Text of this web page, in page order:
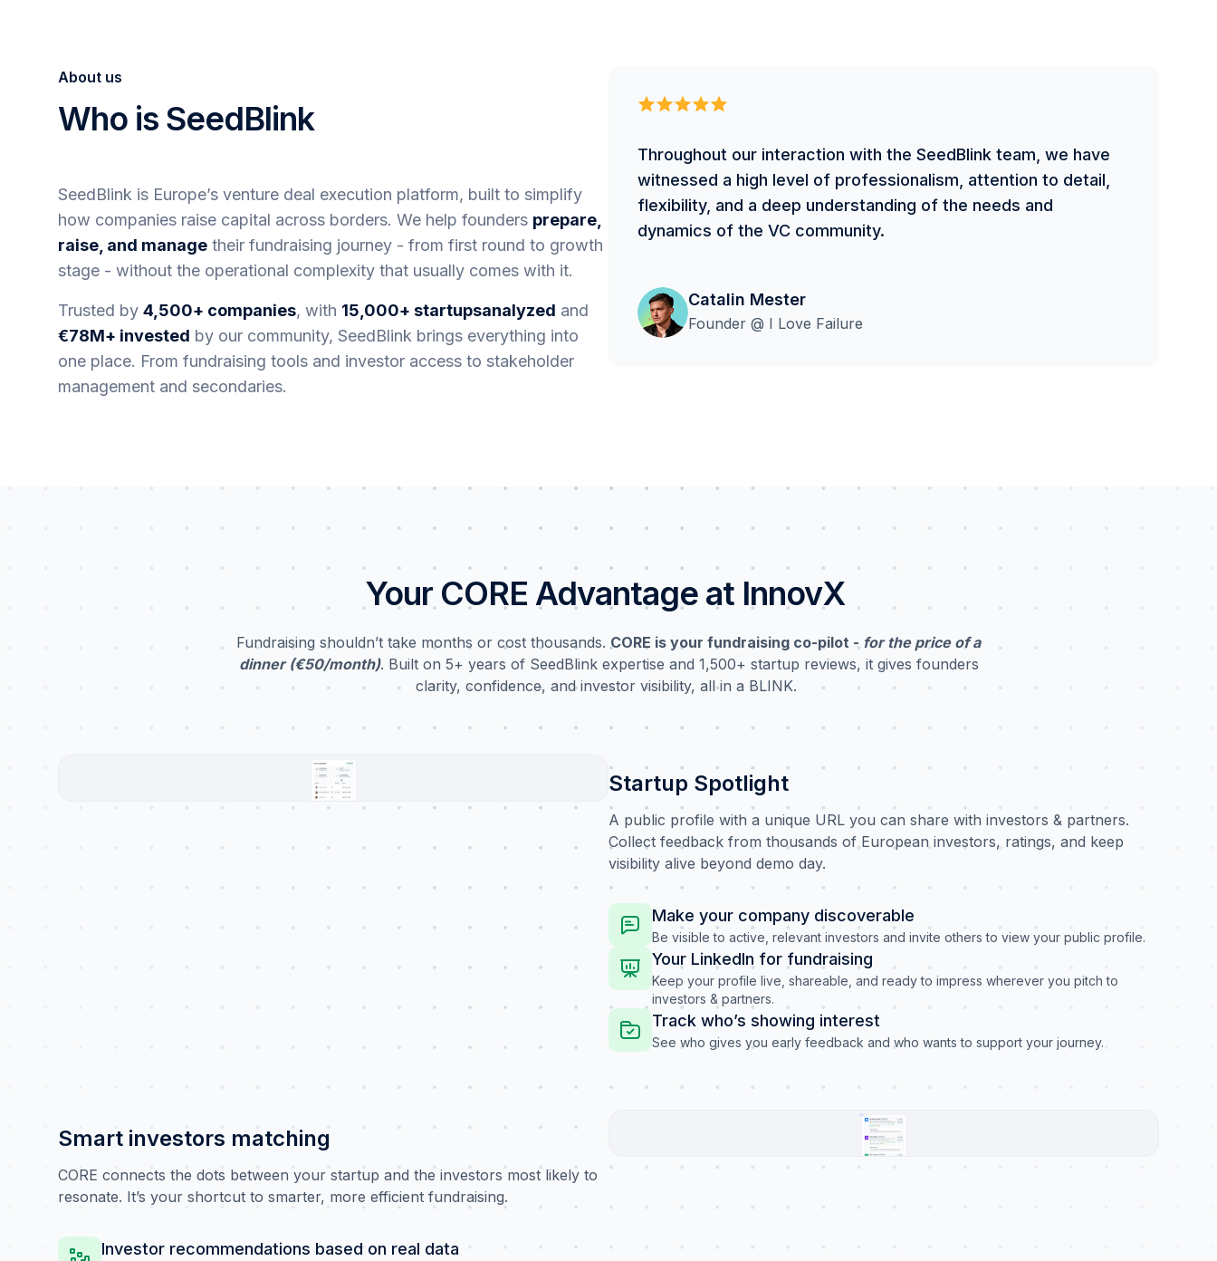
About us
Who is SeedBlink
SeedBlink is Europe’s venture deal execution platform, built to simplify
how companies raise capital across borders. We help founders prepare,
raise, and manage their fundraising journey - from first round to growth
stage - without the operational complexity that usually comes with it.
Trusted by 4,500+ companies, with 15,000+ startupsanalyzed and
€78M+ invested by our community, SeedBlink brings everything into
one place. From fundraising tools and investor access to stakeholder
management and secondaries.
Throughout our interaction with the SeedBlink team, we have
witnessed a high level of professionalism, attention to detail,
flexibility, and a deep understanding of the needs and
dynamics of the VC community.
Catalin Mester
Founder @ I Love Failure
Your CORE Advantage at InnovX
Fundraising shouldn’t take months or cost thousands.CORE is your fundraising co-pilot - for the price of a
dinner (€50/month). Built on 5+ years of SeedBlink expertise and 1,500+ startup reviews, it gives founders
clarity, confidence, and investor visibility, all in a BLINK.
Startup Spotlight
A public profile with a unique URL you can share with investors & partners.
Collect feedback from thousands of European investors, ratings, and keep
visibility alive beyond demo day.
Make your company discoverable
Be visible to active, relevant investors and invite others to view your public profile.
Your LinkedIn for fundraising
Keep your profile live, shareable, and ready to impress wherever you pitch to
investors & partners.
Track who’s showing interest
See who gives you early feedback and who wants to support your journey.
Smart investors matching
CORE connects the dots between your startup and the investors most likely to
resonate. It’s your shortcut to smarter, more efficient fundraising.
Investor recommendations based on real data